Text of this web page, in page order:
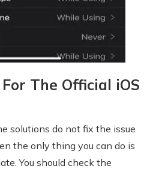
The Official iOS
solutions do not fix the issue
the only thing you can do is
You should check the